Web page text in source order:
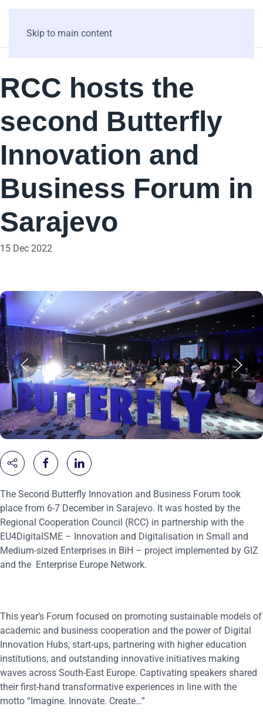
Skip to main content
RCC hosts the
second Butterfly
Innovation and
Business Forum in
Sarajevo
15 Dec 2022
The Second Butterfly Innovation and Business Forum took
place from 6-7 December in Sarajevo. It was hosted by the
Regional Cooperation Council (RCC) in partnership with the
EU4DigitalSME – Innovation and Digitalisation in Small and
Medium-sized Enterprises in BiH – project implemented by GIZ
and the Enterprise Europe Network.
This year’s Forum focused on promoting sustainable models of
academic and business cooperation and the power of Digital
Innovation Hubs, start-ups, partnering with higher education
institutions, and outstanding innovative initiatives making
waves across South-East Europe. Captivating speakers shared
their first-hand transformative experiences in line with the
motto “Imagine. Innovate. Create…”